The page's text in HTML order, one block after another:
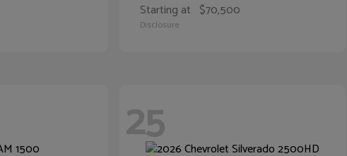
Starting at $70,500
Disclosure
25